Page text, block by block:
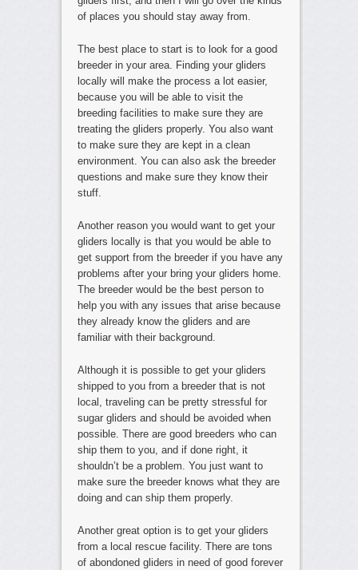
of places you should stay away from.
The best place to start is to look for a good
breeder in your area. Finding your gliders
locally will make the process a lot easier,
because you will be able to visit the
breeding facilities to make sure they are
treating the gliders properly. You also want
to make sure they are kept in a clean
environment. You can also ask the breeder
questions and make sure they know their
stuff.
Another reason you would want to get your
gliders locally is that you would be able to
get support from the breeder if you have any
problems after your bring your gliders home.
The breeder would be the best person to
help you with any issues that arise because
they already know the gliders and are
familiar with their background.
Although it is possible to get your gliders
shipped to you from a breeder that is not
local, traveling can be pretty stressful for
sugar gliders and should be avoided when
possible. There are good breeders who can
ship them to you, and if done right, it
shouldn’t be a problem. You just want to
make sure the breeder knows what they are
doing and can ship them properly.
Another great option is to get your gliders
from a local rescue facility. There are tons
of abondoned gliders in need of good forever